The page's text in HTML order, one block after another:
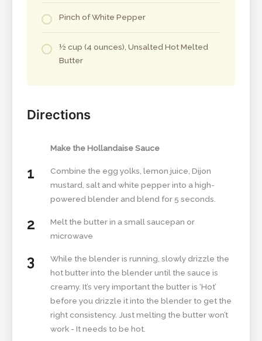
Pinch of White Pepper
½ cup (4 ounces), Unsalted Hot Melted
Butter
Directions
Make the Hollandaise Sauce
Combine the egg yolks, lemon juice, Dijon
mustard, salt and white pepper into a high-
powered blender and blend for 5 seconds.
Melt the butter in a small saucepan or
microwave
While the blender is running, slowly drizzle the
hot butter into the blender until the sauce is
creamy. It’s very important the butter is ‘Hot’
before you drizzle it into the blender to get the
right consistency. Just melting the butter won’t
work - It needs to be hot.